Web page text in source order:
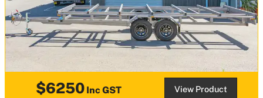
$6250 Inc GST View Product